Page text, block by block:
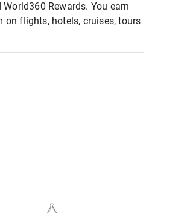
Rewards. You earn
on flights, hotels, cruises, tours